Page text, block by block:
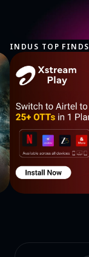
INDUS TOP FINDS